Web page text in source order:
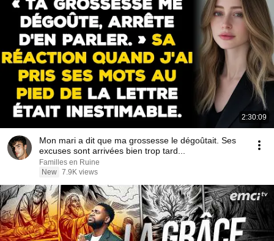
2:30:09
Mon mari a dit que ma grossesse le dégoûtait. Ses
excuses sont arrivées bien trop tard...
Familles en Ruine
New 7.9K views